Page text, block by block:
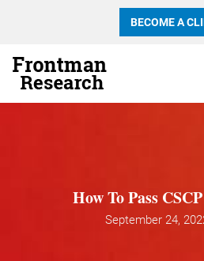
BECOME A
How To Pass
September 24,